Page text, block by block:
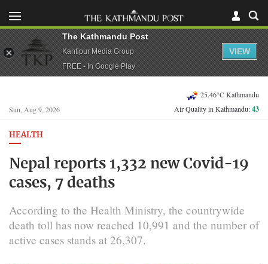
Sun, Aug 9, 2026
25.46°C Kathmandu
Air Quality in Kathmandu:43
HEALTH
Nepal reports 1,332 new Covid-19
cases, 7 deaths
According to the Health Ministry, the countrywide
death toll has now reached 10,991 and the number of
active cases stands at 26,307.
The Kathmandu Post
Kantipur Media Group
FREE - In Google Play
VIEW